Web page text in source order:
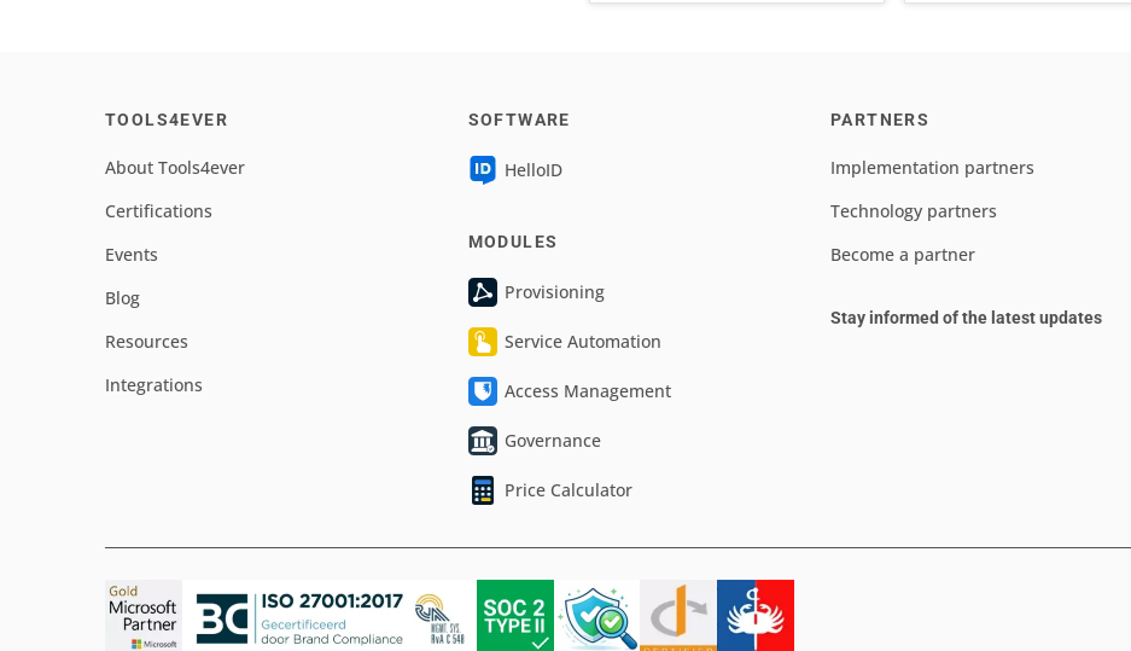
TOOLS4EVER
About Tools4ever
Certifications
Events
Blog
Resources
Integrations
SOFTWARE
HelloID
MODULES
Provisioning
Service Automation
Access Management
Governance
Price Calculator
PARTNERS
Implementation partners
Technology partners
Become a partner
Stay informed of the latest updates